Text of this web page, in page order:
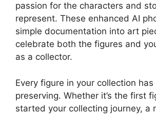
passion for the characters and
represent. These enhanced AI
simple documentation into art
celebrate both the figures and
as a collector.
Every figure in your collection
preserving. Whether it’s the first
started your collecting journey, a